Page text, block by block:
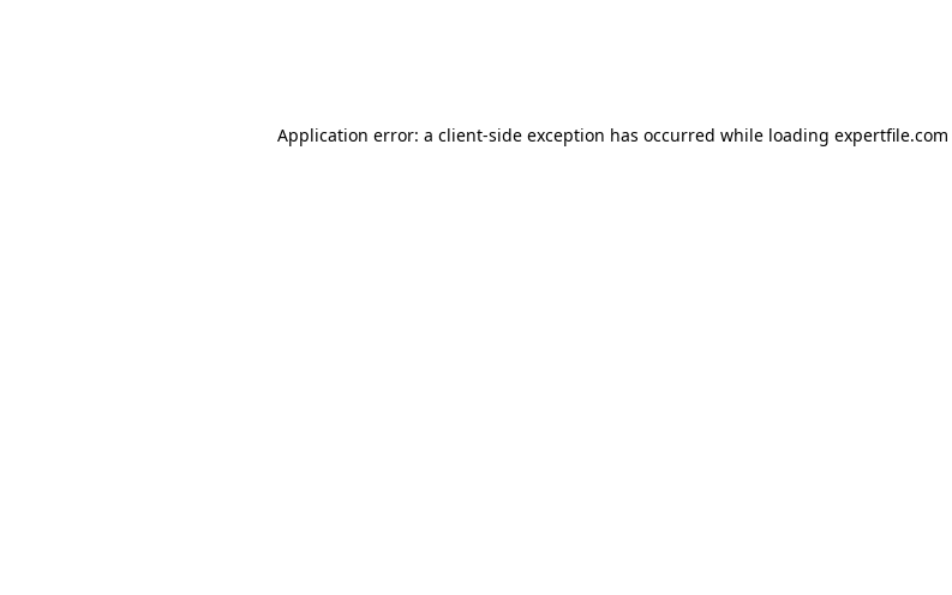
Application error: a client-side exception has occurred while loading expertfile.com